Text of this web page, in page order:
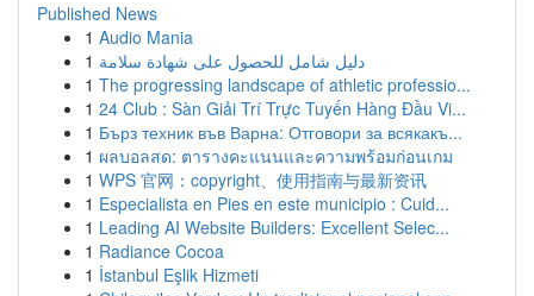
Published News
1 Audio Mania
1 دليل شامل للحصول على شهادة سلامة
1 The progressing landscape of athletic professio...
1 24 Club : Sàn Giải Trí Trực Tuyến Hàng Đầu Vi...
1 Бърз техник във Варна: Отговори за всякакъ...
1 ผลบอลสด: ตารางคะแนนและความพร้อมก่อนเกม
1 WPS 官网：copyright、使用指南与最新资讯
1 Especialista en Pies en este municipio : Cuid...
1 Leading AI Website Builders: Excellent Selec...
1 Radiance Cocoa
1 İstanbul Eşlik Hizmeti